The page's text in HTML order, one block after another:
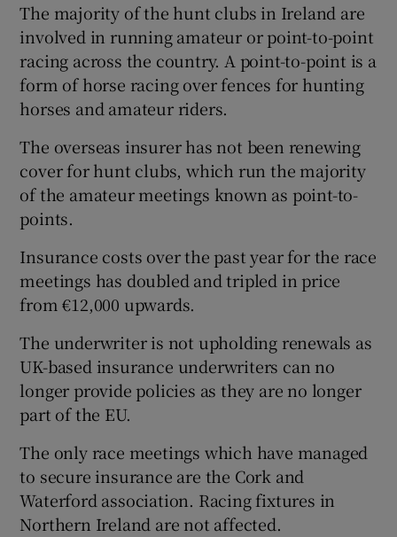
The majority of the hunt clubs in Ireland are
involved in running amateur or point-to-point
racing across the country. A point-to-point is a
form of horse racing over fences for hunting
horses and amateur riders.
The overseas insurer has not been renewing
cover for hunt clubs, which run the majority
of the amateur meetings known as point-to-
points.
Insurance costs over the past year for the race
meetings has doubled and tripled in price
from €12,000 upwards.
The underwriter is not upholding renewals as
UK-based insurance underwriters can no
longer provide policies as they are no longer
part of the EU.
The only race meetings which have managed
to secure insurance are the Cork and
Waterford association. Racing fixtures in
Northern Ireland are not affected.